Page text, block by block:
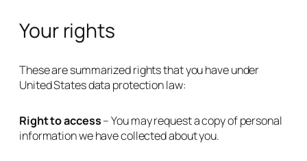
Your rights
These are summarized rights that you have under
United States data protection law:
Right to access– You may request a copy of personal
information we have collected about you.